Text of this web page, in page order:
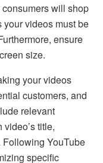
will shop
videos must be
ensure
size.
your videos
customers, and
relevant
title,
YouTube
specific